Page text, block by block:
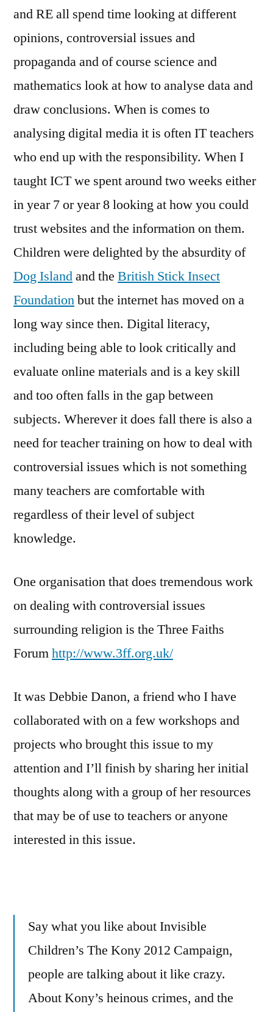
and RE all spend time looking at different
opinions, controversial issues and
propaganda and of course science and
mathematics look at how to analyse data and
draw conclusions. When is comes to
analysing digital media it is often IT teachers
who end up with the responsibility. When I
taught ICT we spent around two weeks either
in year 7 or year 8 looking at how you could
trust websites and the information on them.
Children were delighted by the absurdity of
Dog Islandand the British Stick Insect
Foundationbut the internet has moved on a
long way since then. Digital literacy,
including being able to look critically and
evaluate online materials and is a key skill
and too often falls in the gap between
subjects. Wherever it does fall there is also a
need for teacher training on how to deal with
controversial issues which is not something
many teachers are comfortable with
regardless of their level of subject
knowledge.
One organisation that does tremendous work
on dealing with controversial issues
surrounding religion is the Three Faiths
Forumhttp://www.3ff.org.uk/
It was Debbie Danon, a friend who I have
collaborated with on a few workshops and
projects who brought this issue to my
attention and I’ll finish by sharing her initial
thoughts along with a group of her resources
that may be of use to teachers or anyone
interested in this issue.
Say what you like about Invisible
Children’s The Kony 2012 Campaign,
people are talking about it like crazy.
About Kony’s heinous crimes, and the